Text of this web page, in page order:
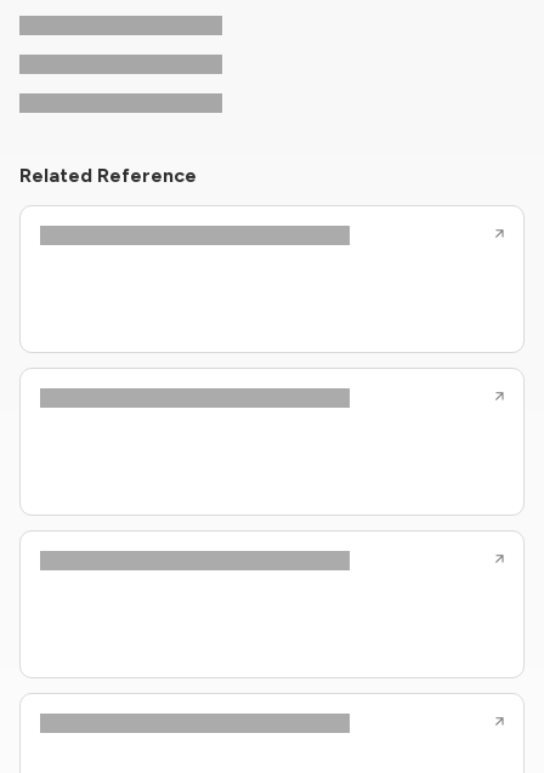
Related Reference